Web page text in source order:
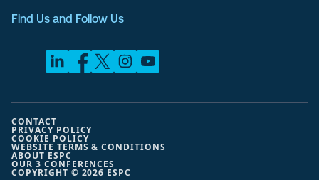
Find Us and Follow Us
COPYRIGHT © 2026 ESPC
CONTACT
PRIVACY POLICY
COOKIE POLICY
WEBSITE TERMS & CONDITIONS
ABOUT ESPC
OUR 3 CONFERENCES